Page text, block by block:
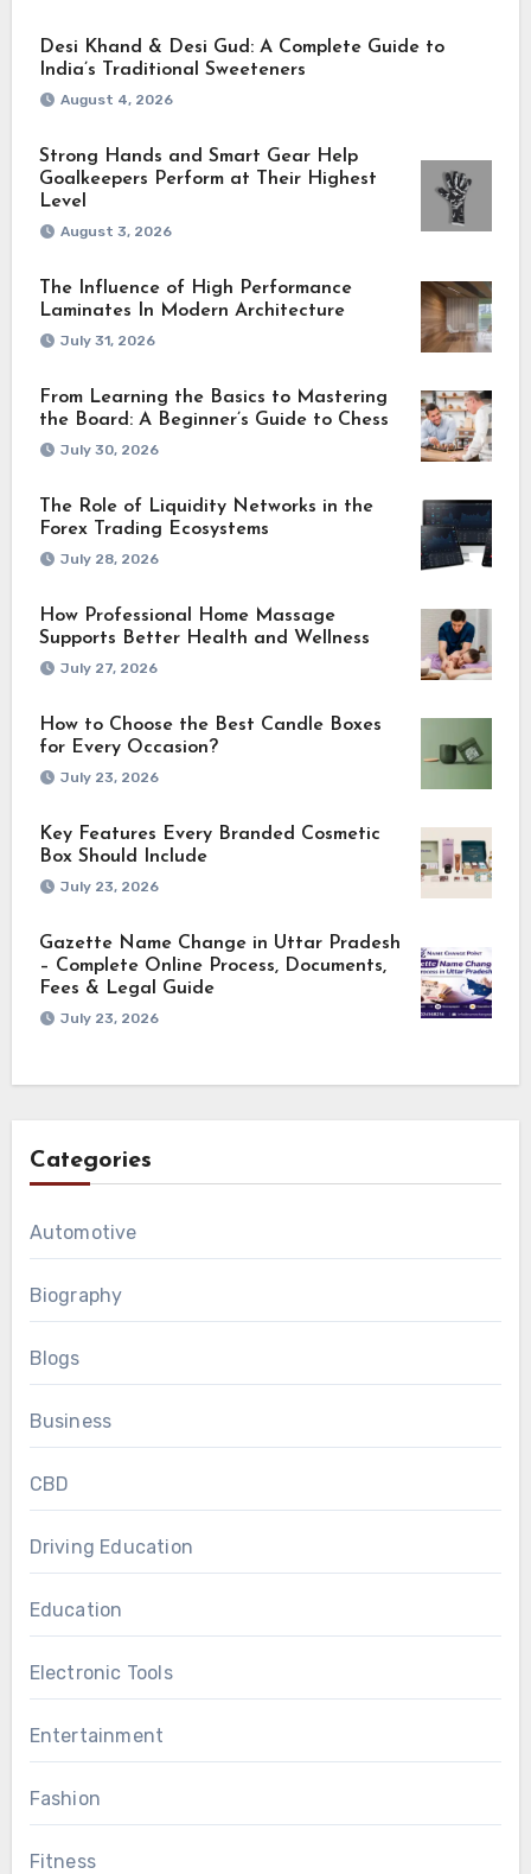
Desi Khand & Desi Gud: A Complete Guide to
India’s Traditional Sweeteners
August 4, 2026
Strong Hands and Smart Gear Help
Goalkeepers Perform at Their Highest
Level
August 3, 2026
The Influence of High Performance
Laminates In Modern Architecture
July 31, 2026
From Learning the Basics to Mastering
the Board: A Beginner’s Guide to Chess
July 30, 2026
The Role of Liquidity Networks in the
Forex Trading Ecosystems
July 28, 2026
How Professional Home Massage
Supports Better Health and Wellness
July 27, 2026
How to Choose the Best Candle Boxes
for Every Occasion?
July 23, 2026
Key Features Every Branded Cosmetic
Box Should Include
July 23, 2026
Gazette Name Change in Uttar Pradesh
– Complete Online Process, Documents,
Fees & Legal Guide
July 23, 2026
Categories
Automotive
Biography
Blogs
Business
CBD
Driving Education
Education
Electronic Tools
Entertainment
Fashion
Fitness